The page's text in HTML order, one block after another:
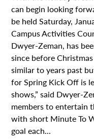
can begin looking
be held Saturday,
Campus Activities
Dwyer-Zeman, has
since before
similar to years past
for Spring Kick Off is
shows,” said Dwyer-
members to entertain
with short Minute To
goal each...